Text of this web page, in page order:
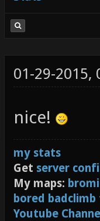
01-29-2015,
nice!
my stats
Get server
My maps:
bored
Youtube